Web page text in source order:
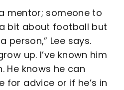
mentor; someone to
bit about football but
person,” Lee says.
up. I’ve known him
He knows he can
for advice or if he’s in